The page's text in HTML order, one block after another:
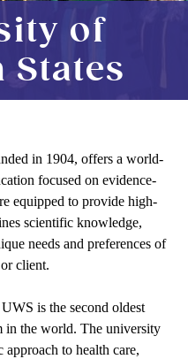
of
States
in 1904, offers a world-
focused on evidence-
equipped to provide high-
scientific knowledge,
needs and preferences of
client.
is the second oldest
in the world. The university
to health care,